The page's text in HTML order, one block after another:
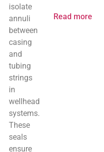
isolate
annuli
between
casing
and
tubing
strings
in
wellhead
systems.
These
seals
ensure
Read more